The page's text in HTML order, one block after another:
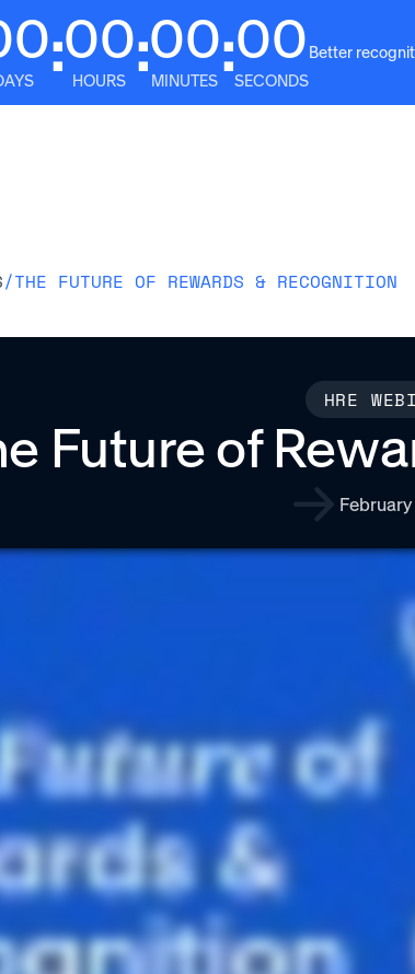
:00
HOURS :00
MINUTES :00
SECONDS
Better
/THE FUTURE OF REWARDS & RECOGNITION
HRE
Future of